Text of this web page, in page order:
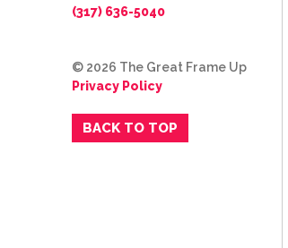
(317) 636-5040
© 2026 The Great Frame Up
Privacy Policy
BACK TO TOP